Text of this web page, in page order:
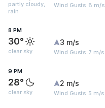
partly cloudy,
rain
Wind Gusts: 8 m/s
8 PM
30°
clear sky
3 m/s
Wind Gusts: 7 m/s
9 PM
28°
clear sky
2 m/s
Wind Gusts: 5 m/s